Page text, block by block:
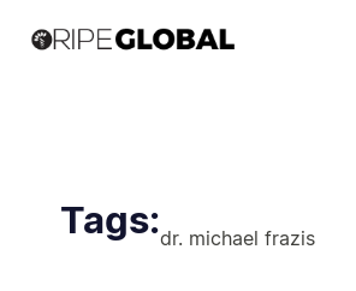
Tags:dr. michael frazis